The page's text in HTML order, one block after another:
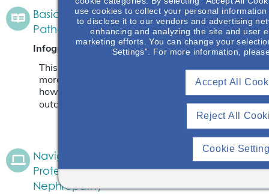
Basic Anatomy Of Glomerulus & IgAN
Pathology
Infographic
November 7, 2025
This infographic will give an opportunity to learn
more about where IgA deposits in the kidney and
how the depositions impact the patient’s
outcome.
Navigating The Differential Diagnosis Of
Proteinuria With An Emphasis On IgA
Nephropathy
use cookies to collect your personal
to disclose it to our vendors and advertising
enhancing and analyzing the site and user
marketing efforts. You can change your
Settings”. For more information,
Reject All
Accept All
Cookie